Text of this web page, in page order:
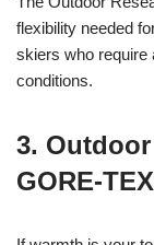
flexibility needed
skiers who require
conditions.
3.
GORE-